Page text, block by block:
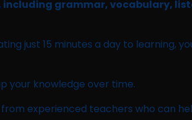
including grammar, vocabulary,
just 15 minutes a day to learning,
your knowledge over time.
experienced teachers who can